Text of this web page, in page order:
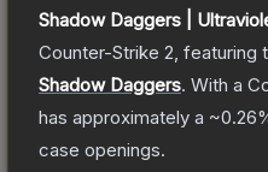
Shadow Daggers |
Counter-Strike 2 , featuring
Shadow Daggers. With a
has approximately a
case openings.